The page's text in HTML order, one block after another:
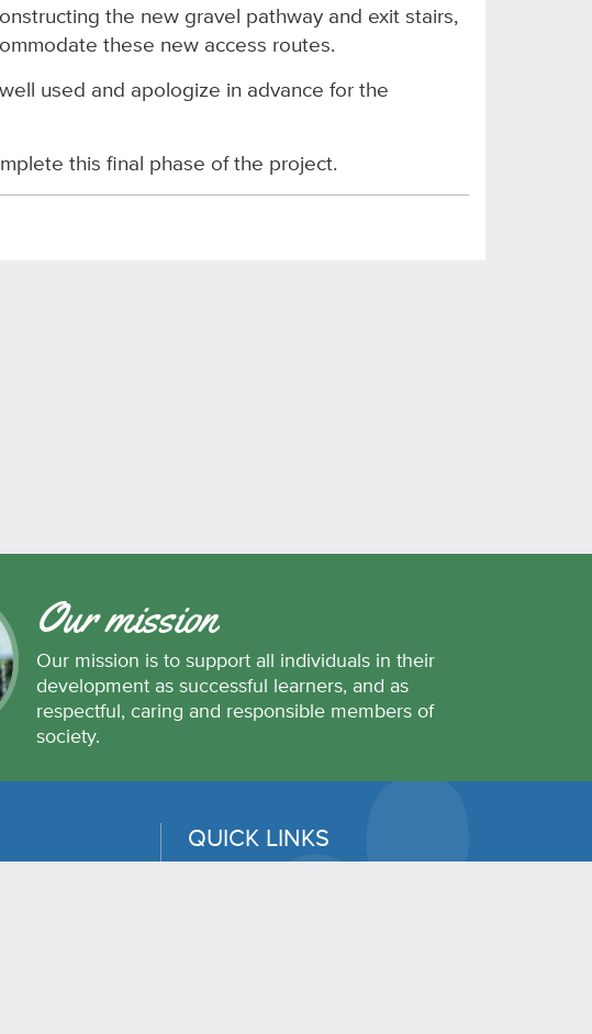
the new gravel pathway and exit stairs,
these new access routes.
used and apologize in advance for the
this final phase of the project.
Our mission
Our mission is to support all individuals in their
development as successful learners, and as
respectful, caring and responsible members of
society.
QUICK LINKS